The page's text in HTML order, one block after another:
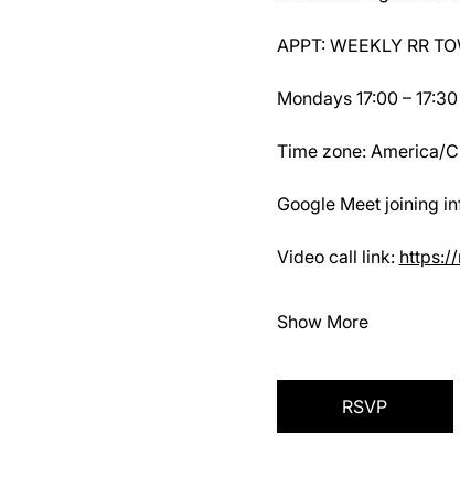
APPT: WEEKLY RR
Mondays 17:00 – 17:30
Time zone: America/
Google Meet joining
Video call link:
Show More
RSVP